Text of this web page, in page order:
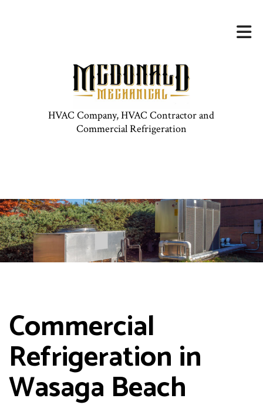
HVAC Company, HVAC Contractor and
Commercial Refrigeration
Commercial
Refrigeration in
Wasaga Beach